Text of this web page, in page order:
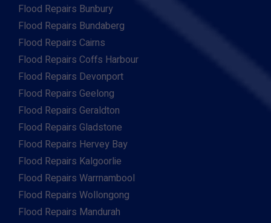
Flood Repairs Bunbury
Flood Repairs Bundaberg
Flood Repairs Cairns
Flood Repairs Coffs Harbour
Flood Repairs Devonport
Flood Repairs Geelong
Flood Repairs Geraldton
Flood Repairs Gladstone
Flood Repairs Hervey Bay
Flood Repairs Kalgoorlie
Flood Repairs Warrnambool
Flood Repairs Wollongong
Flood Repairs Mandurah